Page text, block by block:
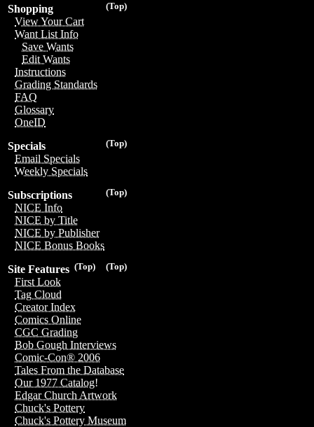
(Top)
Shopping
View Your Cart
Want List Info
Save Wants
Edit Wants
Instructions
Grading Standards
FAQ
Glossary
OneID
(Top)
Specials
Email Specials
Weekly Specials
(Top)
Subscriptions
NICE Info
NICE by Title
NICE by Publisher
NICE Bonus Books
(Top)
(Top)
Site Features
First Look
Tag Cloud
Creator Index
Comics Online
CGC Grading
Bob Gough Interviews
Comic-Con® 2006
Tales From the Database
Our 1977 Catalog!
Edgar Church Artwork
Chuck's Pottery
Chuck's Pottery Museum